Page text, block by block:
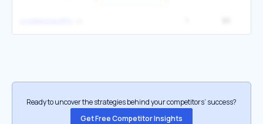
Ready to uncover the strategies behind your competitors’ success?
Get Free Competitor Insights